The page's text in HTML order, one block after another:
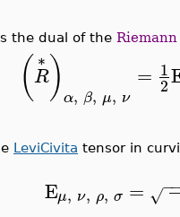
the dual of the Riemann
(R
* )α, β, μ, ν
= 1
2
LeviCivita tensor in
Eμ, ν, ρ, σ = −
√